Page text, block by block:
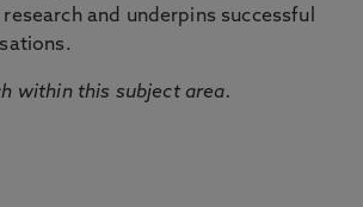
and underpins successful
within this subject area.